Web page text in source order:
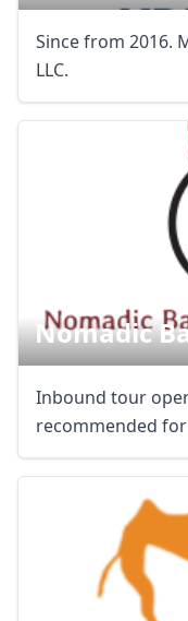
Since from 2016.
LLC.
Nomadic
Inbound tour
recommended